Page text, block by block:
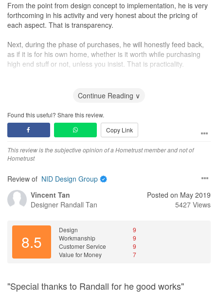
From the point from design concept to implementation, he is very
forthcoming in his activity and very honest about the pricing of
each aspect. That is transparency.
Next, during the phase of purchases, he will honestly feed back,
as if it is for his own home, whether is it worth while purchasing
high end stuff or not, unless you insist. That is practicality.
project. All projects bound to have minor hiccups here and there,
and before the start, he did not promise everything will be 100%
on schedule but he assured that he will get them fix and he did.
That is realism.
job done than we think. Things that we thought are good enough,
and he thought not good enough, he will get his contractors to
get it fixed, no questions asked. That is commitment with integrity.
Fifth, his relationship with you does not end after the project is
complete, rather the beginning of a long term friendship. Even I
placed his commitment to support you for the long term. I believe
it is testified by many of his customers. That is passion with a
heart.
would highly recommend and someone my wife and I put very
Continue Reading ∨
Found this useful? Share this review.
Copy Link
This review is the subjective opinion of a Hometrust member and not of
Hometrust
Review of NID Design Group
Vincent Tan
Designer Randall Tan
Posted on May 2019
5427 Views
8.5
Design
9
Workmanship
9
Customer Service
9
Value for Money
7
"Special thanks to Randall for he good works"